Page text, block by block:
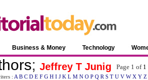
Business & Money Technology
; Jeffrey T Junig Page 1 of 1
: A B C D E F G H I J K L M N O P Q R S T U V W X Y Z